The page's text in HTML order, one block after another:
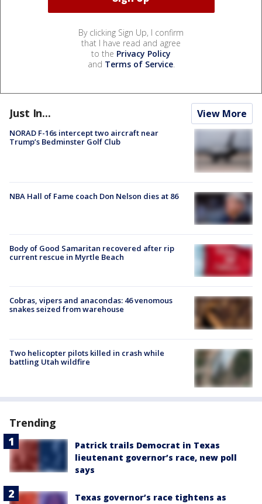
By clicking Sign Up, I confirm
that I have read and agree
to the Privacy Policy
and Terms of Service.
Just In... View More
NORAD F-16s intercept two aircraft near
Trump’s Bedminster Golf Club
NBA Hall of Fame coach Don Nelson dies at 86
Body of Good Samaritan recovered after rip
current rescue in Myrtle Beach
Cobras, vipers and anacondas: 46 venomous
snakes seized from warehouse
Two helicopter pilots killed in crash while
battling Utah wildfire
Trending
Patrick trails Democrat in Texas
lieutenant governor’s race, new poll
says
Texas governor’s race tightens as